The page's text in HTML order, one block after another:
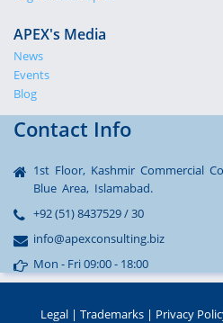
APEX's Media
News
Events
Blog
Contact Info
1st Floor, Kashmir Commercial
Blue Area, Islamabad.
+92 (51) 8437529 / 30
info@apexconsulting.biz
Mon - Fri 09:00 - 18:00
Legal | Trademarks | Privacy